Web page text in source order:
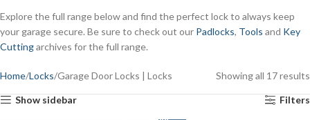
Explore the full range below and find the perfect lock to always keep
your garage secure. Be sure to check out our Padlocks, Tools and Key
Cuttingarchives for the full range.
Home Locks Garage Door Locks | Locks Showing all 17 results
Show sidebar Filters